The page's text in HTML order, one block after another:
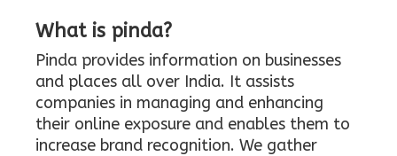
What is pinda?
Pinda provides information on businesses
and places all over India. It assists
companies in managing and enhancing
their online exposure and enables them to
increase brand recognition. We gather